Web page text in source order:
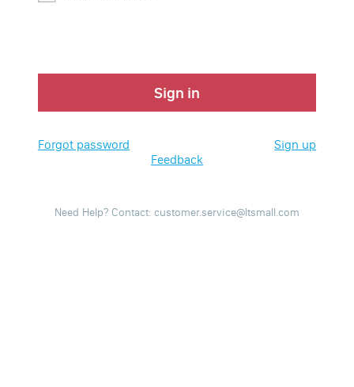
Sign in
Forgot password
Sign up
Feedback
Need Help? Contact: customer.service@ltsmall.com